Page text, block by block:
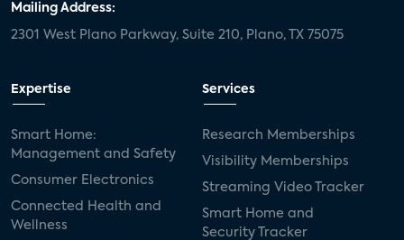
Mailing Address:
2301 West Plano Parkway, Suite 210, Plano, TX 75075
Expertise
Smart Home:
Management and Safety
Consumer Electronics
Connected Health and
Wellness
Services
Research Memberships
Visibility Memberships
Streaming Video Tracker
Smart Home and
Security Tracker